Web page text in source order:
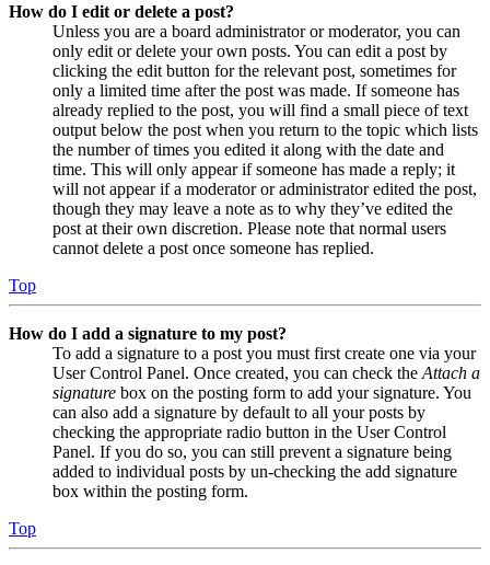
How do I edit or delete a post?
Unless you are a board administrator or moderator, you can
only edit or delete your own posts. You can edit a post by
clicking the edit button for the relevant post, sometimes for
only a limited time after the post was made. If someone has
already replied to the post, you will find a small piece of text
output below the post when you return to the topic which lists
the number of times you edited it along with the date and
time. This will only appear if someone has made a reply; it
will not appear if a moderator or administrator edited the post,
though they may leave a note as to why they’ve edited the
post at their own discretion. Please note that normal users
cannot delete a post once someone has replied.
Top
How do I add a signature to my post?
To add a signature to a post you must first create one via your
User Control Panel. Once created, you can check the Attach a
signature box on the posting form to add your signature. You
can also add a signature by default to all your posts by
checking the appropriate radio button in the User Control
Panel. If you do so, you can still prevent a signature being
added to individual posts by un-checking the add signature
box within the posting form.
Top